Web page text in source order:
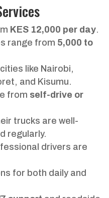
KES 12,000 per day.
range from 5,000 to
like Nairobi,
and Kisumu.
from self-drive or
trucks are well-
regularly.
drivers are
for both daily and